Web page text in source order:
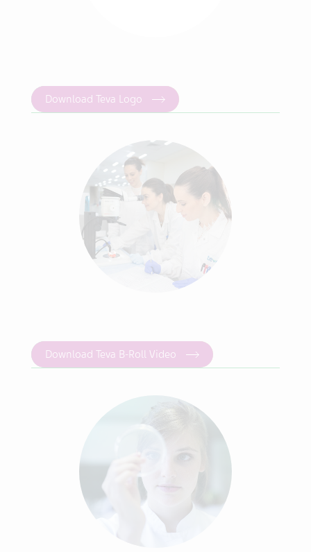
Download Teva Logo
Download Teva B-Roll Video